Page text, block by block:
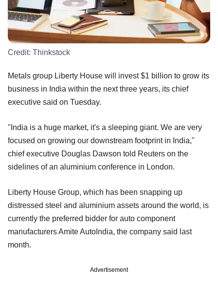
Credit: Thinkstock
Metals group Liberty House will invest $1 billion to grow its
business in India within the next three years, its chief
executive said on Tuesday.
"India is a huge market, it's a sleeping giant. We are very
focused on growing our downstream footprint in India,"
chief executive Douglas Dawson told Reuters on the
sidelines of an aluminium conference in London.
Liberty House Group, which has been snapping up
distressed steel and aluminium assets around the world, is
currently the preferred bidder for auto component
manufacturers Amite AutoIndia, the company said last
month.
Advertisement